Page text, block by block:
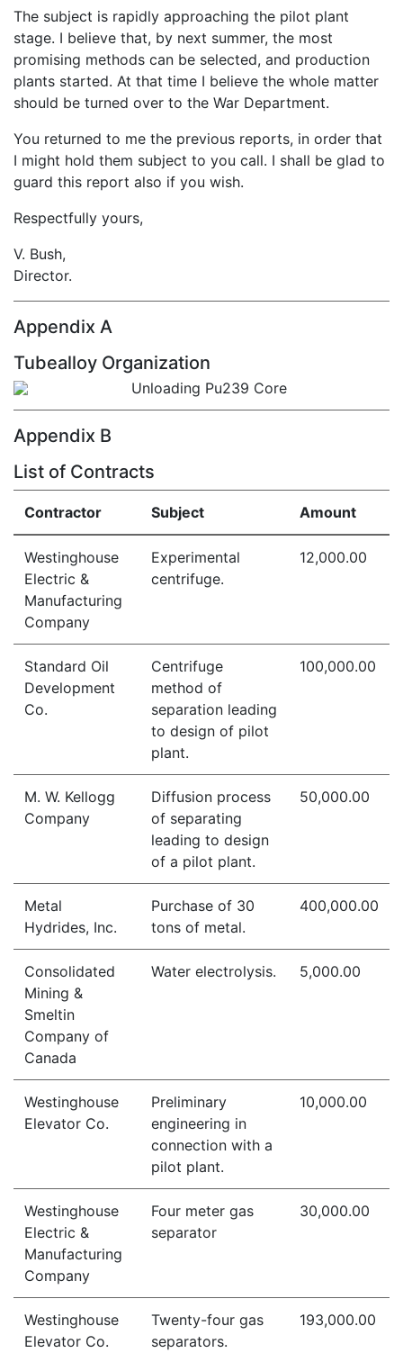
The subject is rapidly approaching the pilot plant
stage. I believe that, by next summer, the most
promising methods can be selected, and production
plants started. At that time I believe the whole matter
should be turned over to the War Department.
You returned to me the previous reports, in order that
I might hold them subject to you call. I shall be glad to
guard this report also if you wish.
Respectfully yours,
V. Bush,
Director.
Appendix A
Tubealloy Organization
Appendix B
List of Contracts
Contractor Subject Amount
Westinghouse
Electric &
Manufacturing
Company
Experimental
centrifuge.
12,000.00
Standard Oil
Development
Co.
Centrifuge
method of
separation leading
to design of pilot
plant.
100,000.00
M. W. Kellogg
Company
Diffusion process
of separating
leading to design
of a pilot plant.
50,000.00
Metal
Hydrides, Inc.
Purchase of 30
tons of metal.
400,000.00
Consolidated
Mining &
Smeltin
Company of
Canada
Water electrolysis. 5,000.00
Westinghouse
Elevator Co.
Preliminary
engineering in
connection with a
pilot plant.
10,000.00
Westinghouse
Electric &
Manufacturing
Company
Four meter gas
separator
30,000.00
Westinghouse
Elevator Co.
Twenty-four gas
separators.
193,000.00